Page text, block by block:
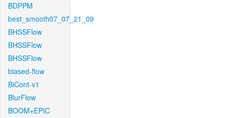
BDPPM
best_smooth07_07_21_09
BHSSFlow
BHSSFlow
BHSSFlow
biased-flow
BiCont-v1
BlurFlow
BOOM+EPIC